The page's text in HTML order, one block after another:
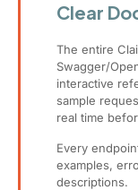
Clear
The entire
Swagger/
interactive
sample
real time
Every
examples,
descriptions.